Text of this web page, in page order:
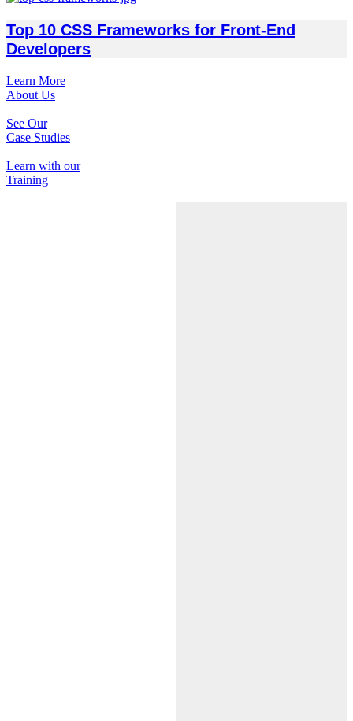
Top 10 CSS Frameworks for Front-End
Developers
Learn More
About Us
See Our
Case Studies
Learn with our
Training